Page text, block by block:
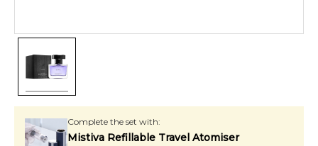
Complete the set with:
Mistiva Refillable Travel Atomiser